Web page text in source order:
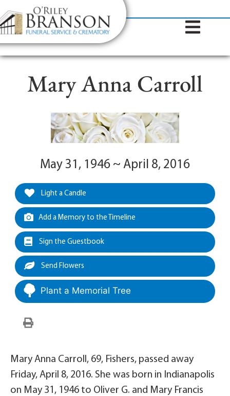
content
Contact Us(317) 787-8224
Mary Anna Carroll
May 31, 1946 ~ April 8, 2016
Light a Candle
Add a Memory to the Timeline
Sign the Guestbook
Send Flowers
Plant a Memorial Tree
Mary Anna Carroll, 69, Fishers, passed away
Friday, April 8, 2016. She was born in Indianapolis
on May 31, 1946 to Oliver G. and Mary Francis